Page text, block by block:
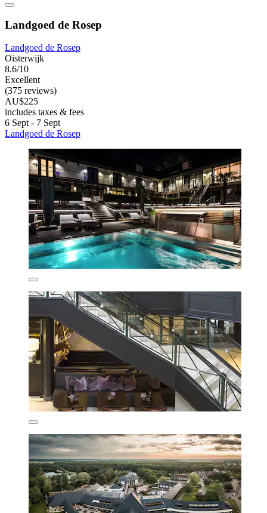
Landgoed de Rosep
Landgoed de Rosep
Oisterwijk
8.6/10
Excellent
(375 reviews)
AU$225
includes taxes & fees
6 Sept - 7 Sept
Landgoed de Rosep